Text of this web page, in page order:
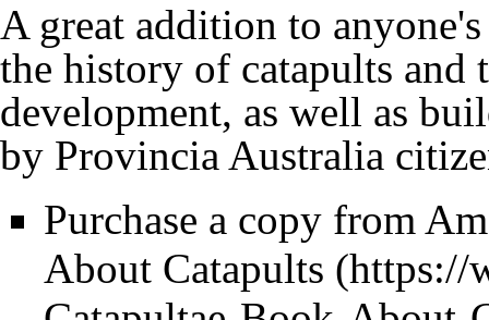
A great addition to
the history of catapults and
development, as well as
by Provincia Australia
Purchase a copy from
About Catapults